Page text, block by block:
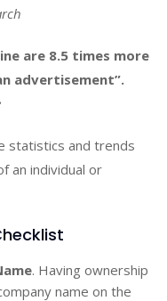
are 8.5 times more
advertisement”.
statistics and trends
an individual or
. Having ownership
name on the